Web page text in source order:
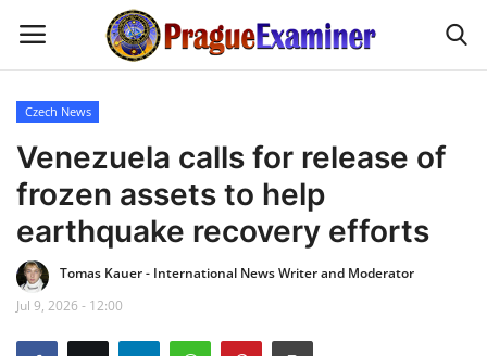
Home
EU Headlines
Czech News
Updates
Czech News
Venezuela calls for release of
frozen assets to help
earthquake recovery efforts
Tomas Kauer - International News Writer and Moderator
Jul 9, 2026 - 12:00